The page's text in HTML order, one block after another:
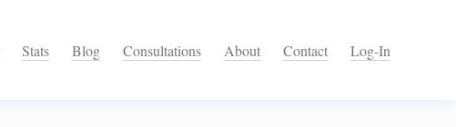
Stats Blog Consultations About Contact Log-In